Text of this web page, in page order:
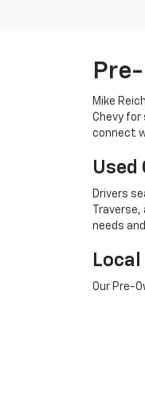
Mike
Chevy for
connect
Used
Drivers
needs
Our Pre-